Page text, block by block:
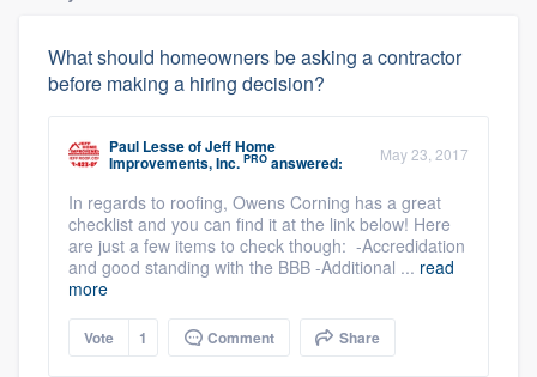
What should homeowners be asking a contractor
before making a hiring decision?
Paul LesseofJeff Home
Improvements, Inc. PRO answered: May 23, 2017
In regards to roofing, Owens Corning has a great
checklist and you can find it at the link below! Here
are just a few items to check though: -Accredidation
and good standing with the BBB -Additional ... read
more
Vote 1 Comment Share